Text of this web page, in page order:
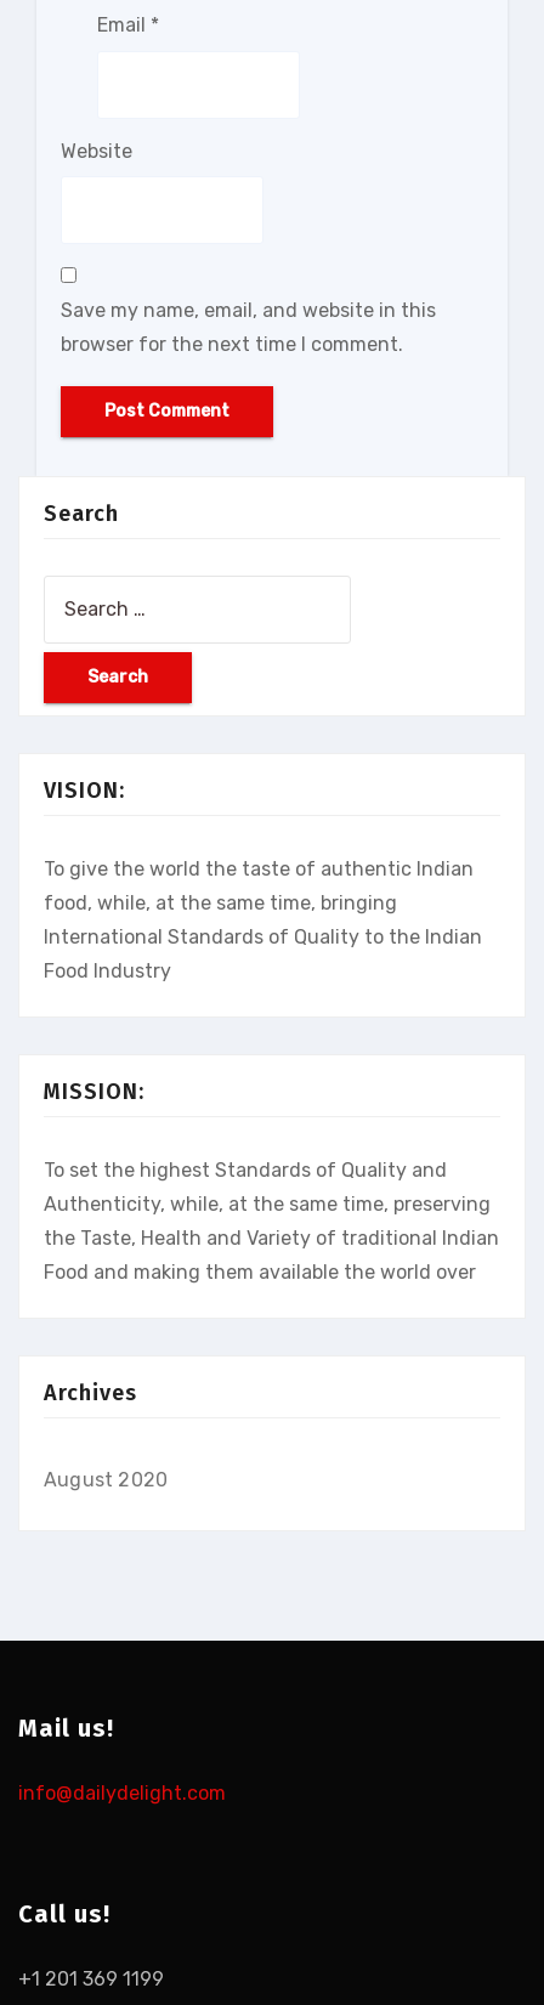
Email *
Website
Save my name, email, and website in this
browser for the next time I comment.
Search
VISION:
To give the world the taste of authentic Indian
food, while, at the same time, bringing
International Standards of Quality to the Indian
Food Industry
MISSION:
To set the highest Standards of Quality and
Authenticity, while, at the same time, preserving
the Taste, Health and Variety of traditional Indian
Food and making them available the world over
Archives
August 2020
Mail us!
info@dailydelight.com
Call us!
+1 201 369 1199